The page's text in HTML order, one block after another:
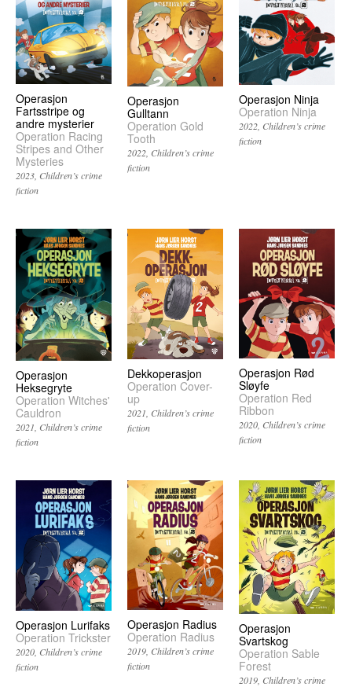
Operasjon
Fartsstripe og
andre mysterier
Operation Racing
Stripes and Other
Mysteries
2023 Children’s crime
fiction
Operasjon
Gulltann
Operation Gold
Tooth
2022 Children’s crime
fiction
Operasjon Ninja
Operation Ninja
2022 Children’s crime
fiction
Operasjon
Heksegryte
Operation Witches'
Cauldron
2021 Children’s crime
fiction
Dekkoperasjon
Operation Cover-
up
2021 Children’s crime
fiction
Operasjon Rød
Sløyfe
Operation Red
Ribbon
2020 Children’s crime
fiction
Operasjon Lurifaks
Operation Trickster
2020 Children’s crime
fiction
Operasjon Radius
Operation Radius
2019 Children’s crime
fiction
Operasjon
Svartskog
Operation Sable
Forest
2019 Children’s crime